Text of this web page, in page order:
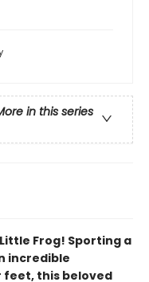
in this series
Frog! Sporting a
incredible
feet, this beloved